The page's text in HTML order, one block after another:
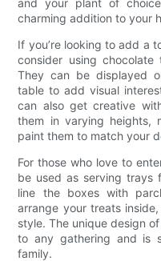
charming addition to your
If you’re looking to add a
consider using
They can be displayed
table to add visual
can also get creative
them in varying heights,
paint them to match your
For those who love to
be used as serving trays
line the boxes with
arrange your treats
style. The unique design
to any gathering and is
family.